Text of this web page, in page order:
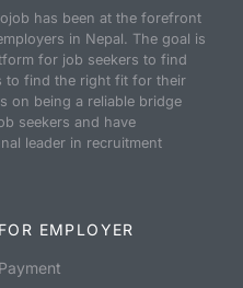
has been at the forefront
in Nepal. The goal is
for job seekers to find
to find the right fit for their
on being a reliable bridge
seekers and have
leader in recruitment
FOR EMPLOYER
Payment